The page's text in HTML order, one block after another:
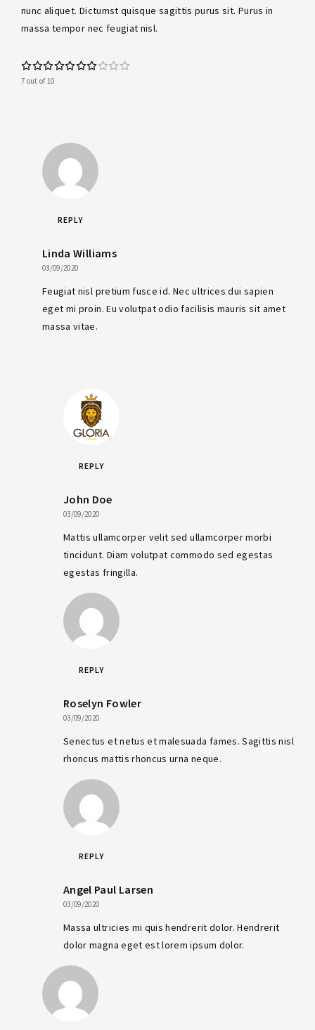
nunc aliquet. Dictumst quisque sagittis purus sit. Purus in
massa tempor nec feugiat nisl.
7 out of 10
REPLY
Linda Williams
03/09/2020
Feugiat nisl pretium fusce id. Nec ultrices dui sapien
eget mi proin. Eu volutpat odio facilisis mauris sit amet
massa vitae.
REPLY
John Doe
03/09/2020
Mattis ullamcorper velit sed ullamcorper morbi
tincidunt. Diam volutpat commodo sed egestas
egestas fringilla.
REPLY
Roselyn Fowler
03/09/2020
Senectus et netus et malesuada fames. Sagittis nisl
rhoncus mattis rhoncus urna neque.
REPLY
Angel Paul Larsen
03/09/2020
Massa ultricies mi quis hendrerit dolor. Hendrerit
dolor magna eget est lorem ipsum dolor.